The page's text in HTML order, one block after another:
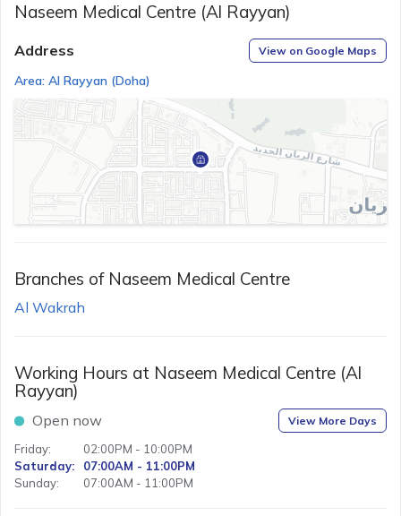
Naseem Medical Centre (Al Rayyan)
Address View on Google Maps
Area: Al Rayyan (Doha)
Branches of Naseem Medical Centre
Al Wakrah
Working Hours at Naseem Medical Centre (Al
Rayyan)
Open now View More Days
Friday:
02:00PM - 10:00PM
Saturday:
07:00AM - 11:00PM
Sunday: 07:00AM - 11:00PM